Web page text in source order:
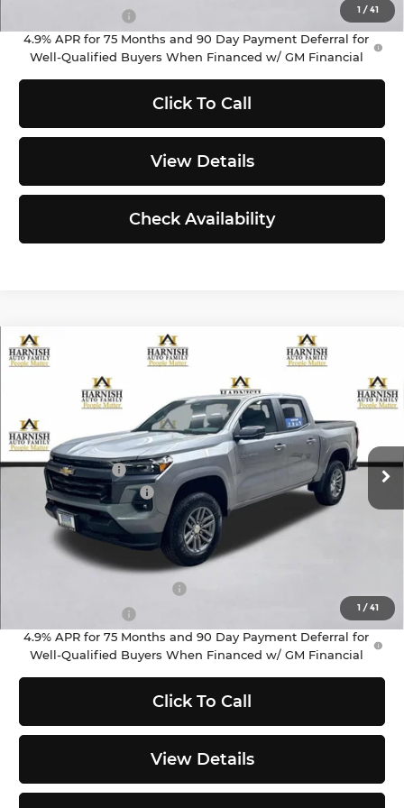
1 /41
-$500
4.9% APR for 75 Months and 90 Day Payment Deferral for
Well-Qualified Buyers When Financed w/ GM Financial
Click To Call
View Details
Check Availability
1 /41
2026 Chevrolet Colorado
Chevrolet of Everett
VIN: 1GCPTCEK2T1281282Stock:EV8712Model:14C43
In Stock Ext. Int.
$45,260
PRICE AFTER REBATES
Less
MSRP:
$46,060
Customer Cash
-$1,000
Documentation Fee
Selling Price:
Add. Offers you may Qualify For:
-$500
4.9% APR for 75 Months and 90 Day Payment Deferral for
Well-Qualified Buyers When Financed w/ GM Financial
Click To Call
View Details
Compare Vehicle